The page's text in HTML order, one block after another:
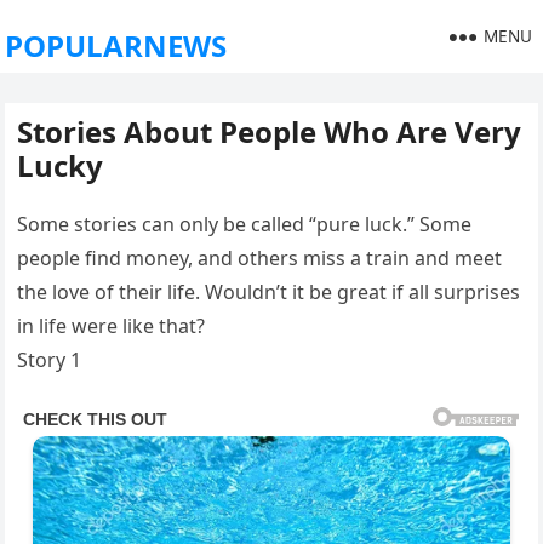
POPULARNEWS MENU
Stories About People Who Are Very
Lucky
Some stories can only be called “pure luck.” Some
people find money, and others miss a train and meet
the love of their life. Wouldn’t it be great if all surprises
in life were like that?
Story 1